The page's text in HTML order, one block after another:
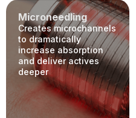
Microneedling
Creates microchannels
to dramatically
increase absorption
and deliver actives
deeper